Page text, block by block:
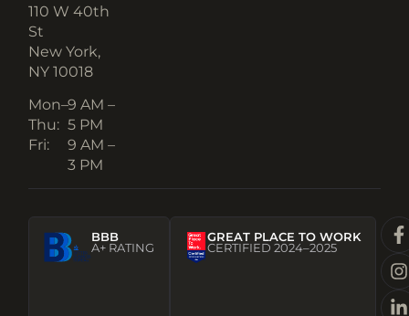
110 W 40th
St
New York,
NY 10018
Mon–
Thu:
Fri:
9 AM –
5 PM
9 AM –
3 PM
BBB
A+ RATING
GREAT PLACE TO WORK
CERTIFIED 2024–2025